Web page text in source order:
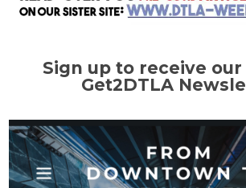
Sign up to receive
Get2DTLA